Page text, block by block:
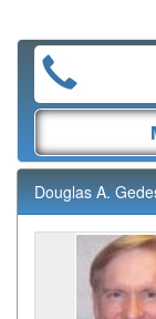
Douglas A.